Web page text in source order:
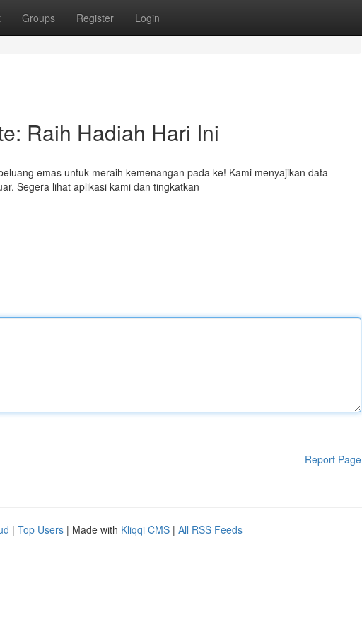
Groups Register Login
Raih Hadiah Hari Ini
emas untuk meraih kemenangan pada ke! Kami menyajikan data
Segera lihat aplikasi kami dan tingkatkan
Report Page
| Top Users | Made with Kliqqi CMS | All RSS Feeds